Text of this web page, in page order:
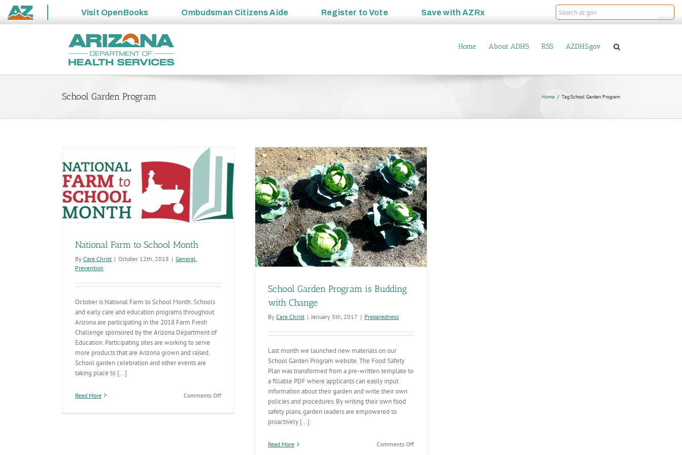
State
Visit OpenBooks Ombudsman Citizens Aide Register toVote Save withAZRx
Home About ADHS RSS AZDHS.gov
School Garden Program Home Tag:School Garden Program
National Farm to School Month
By Cara Christ | October 12th, 2018 | General
Prevention
October is National Farm to School Month. Schools
and early care and education programs throughout
Arizona are participating in the 2018 Farm Fresh
Challenge sponsored by the Arizona Department of
Education. Participating sites are working to serve
more products that are Arizona grown and raised.
School garden celebration and other events are
taking place to [...]
Read More Comments Offon
School Garden Program is Budding with Change
Preparedness
School Garden Program is Budding
with Change
By Cara Christ | January 5th, 2017 | Preparedness
Last month we launched new materials on our
School Garden Program website. The Food Safety
Plan was transformed from a pre-written template to
a fillable PDF where applicants can easily input
information about their garden and write their own
policies and procedures. By writing their own food
safety plans, garden leaders are empowered to
proactively [...]
Read More Comments Offon